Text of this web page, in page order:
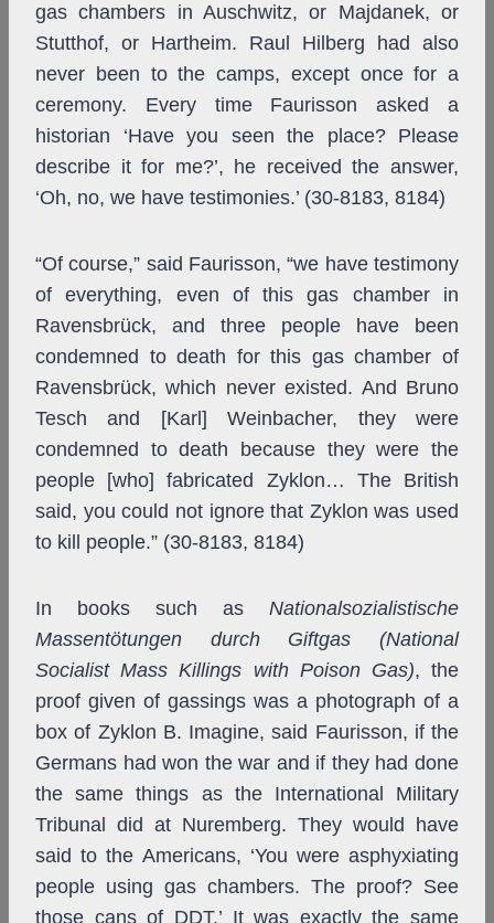
gas chambers in Auschwitz, or Majdanek, or
Stutthof, or Hartheim. Raul Hilberg had also
never been to the camps, except once for a
ceremony. Every time Faurisson asked a
historian ‘Have you seen the place? Please
describe it for me?’, he received the answer,
‘Oh, no, we have testimonies.’ (30-8183, 8184)
“Of course,” said Faurisson, “we have testimony
of everything, even of this gas chamber in
Ravensbrück, and three people have been
condemned to death for this gas chamber of
Ravensbrück, which never existed. And Bruno
Tesch and [Karl] Weinbacher, they were
condemned to death because they were the
people [who] fabricated Zyklon… The British
said, you could not ignore that Zyklon was used
to kill people.” (30-8183, 8184)
In books such as Nationalsozialistische
Massentötungen durch Giftgas (National
Socialist Mass Killings with Poison Gas), the
proof given of gassings was a photograph of a
box of Zyklon B. Imagine, said Faurisson, if the
Germans had won the war and if they had done
the same things as the International Military
Tribunal did at Nuremberg. They would have
said to the Americans, ‘You were asphyxiating
people using gas chambers. The proof? See
those cans of DDT.’ It was exactly the same